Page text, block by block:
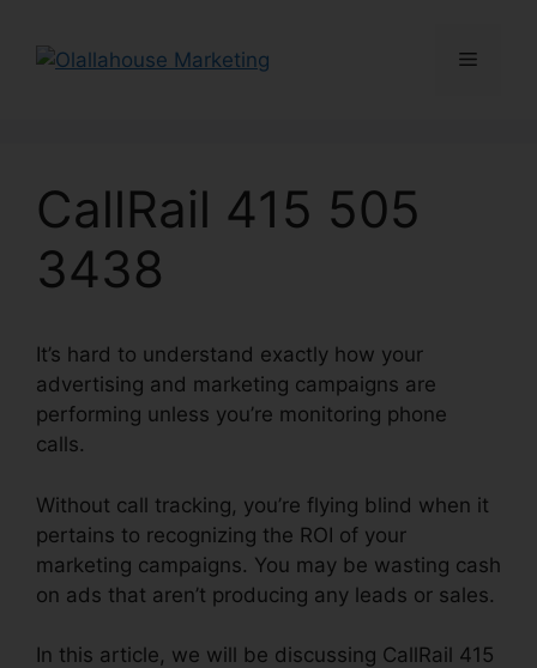
content
Menu
CallRail 415 505
3438
It’s hard to understand exactly how your
advertising and marketing campaigns are
performing unless you’re monitoring phone
calls.
Without call tracking, you’re flying blind when it
pertains to recognizing the ROI of your
marketing campaigns. You may be wasting cash
on ads that aren’t producing any leads or sales.
In this article, we will be discussing CallRail 415